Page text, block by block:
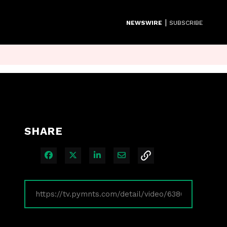
NEWSWIRE | SUBSCRIBE
SHARE
Share on Facebook
Share on XShare on LinkedIn
Share via Email